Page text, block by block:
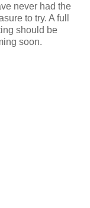
never had the
to try. A full
should be
soon.